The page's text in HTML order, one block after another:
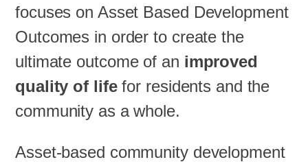
focuses on Asset Based Development
Outcomes in order to create the
ultimate outcome of an improved
quality of lifefor residents and the
community as a whole.
Asset-based community development